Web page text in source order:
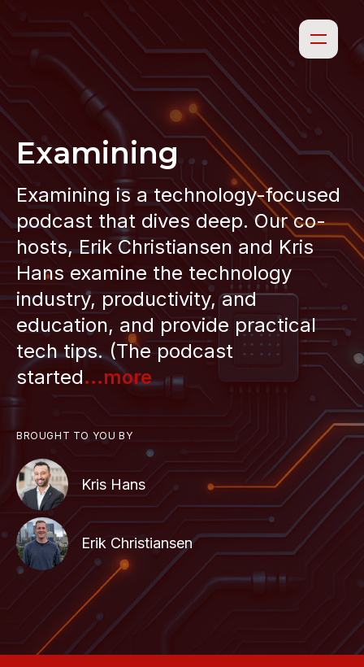
Examining
Examining is a technology-focused
podcast that dives deep. Our co-
hosts, Erik Christiansen and Kris
Hans examine the technology
industry, productivity, and
education, and provide practical
tech tips. (The podcast
started...more
BROUGHT TO YOU BY
Kris Hans
Erik Christiansen